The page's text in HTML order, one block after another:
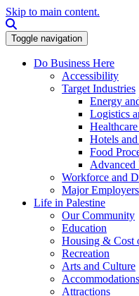
Skip to main content.
Toggle navigation
Do Business Here
Accessibility
Target Industries
Energy
Logistics
Hotels
Food
Advanced
Workforce and
Major Employers
Life in Palestine
Our Community
Education
Housing & Cost
Recreation
Arts and Culture
Attractions